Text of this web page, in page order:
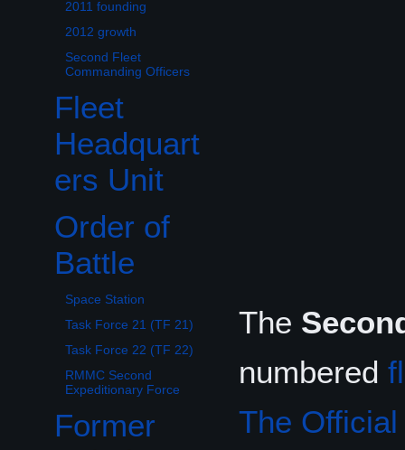
2011 founding
2012 growth
Second Fleet
Commanding Officers
Fleet
Headquart
ers Unit
Order of
Battle
Toggle Order of Battle subsection
Space Station
Task Force 21 (TF 21)
Task Force 22 (TF 22)
RMMC Second
Expeditionary Force
Former
The
numbered
The